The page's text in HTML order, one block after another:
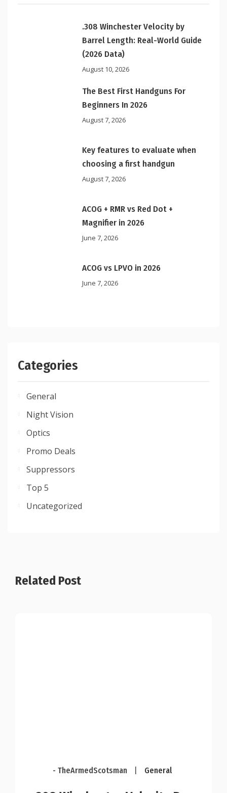
.308 Winchester Velocity by
Barrel Length: Real-World Guide
(2026 Data)
August 10, 2026
The Best First Handguns For
Beginners In 2026
August 7, 2026
Key features to evaluate when
choosing a first handgun
August 7, 2026
ACOG + RMR vs Red Dot +
Magnifier in 2026
June 7, 2026
ACOG vs LPVO in 2026
June 7, 2026
Categories
General
Night Vision
Optics
Promo Deals
Suppressors
Top 5
Uncategorized
Related Post
- TheArmedScotsman General